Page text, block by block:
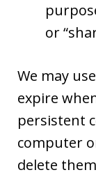
or
We may
expire
persistent
computer
delete